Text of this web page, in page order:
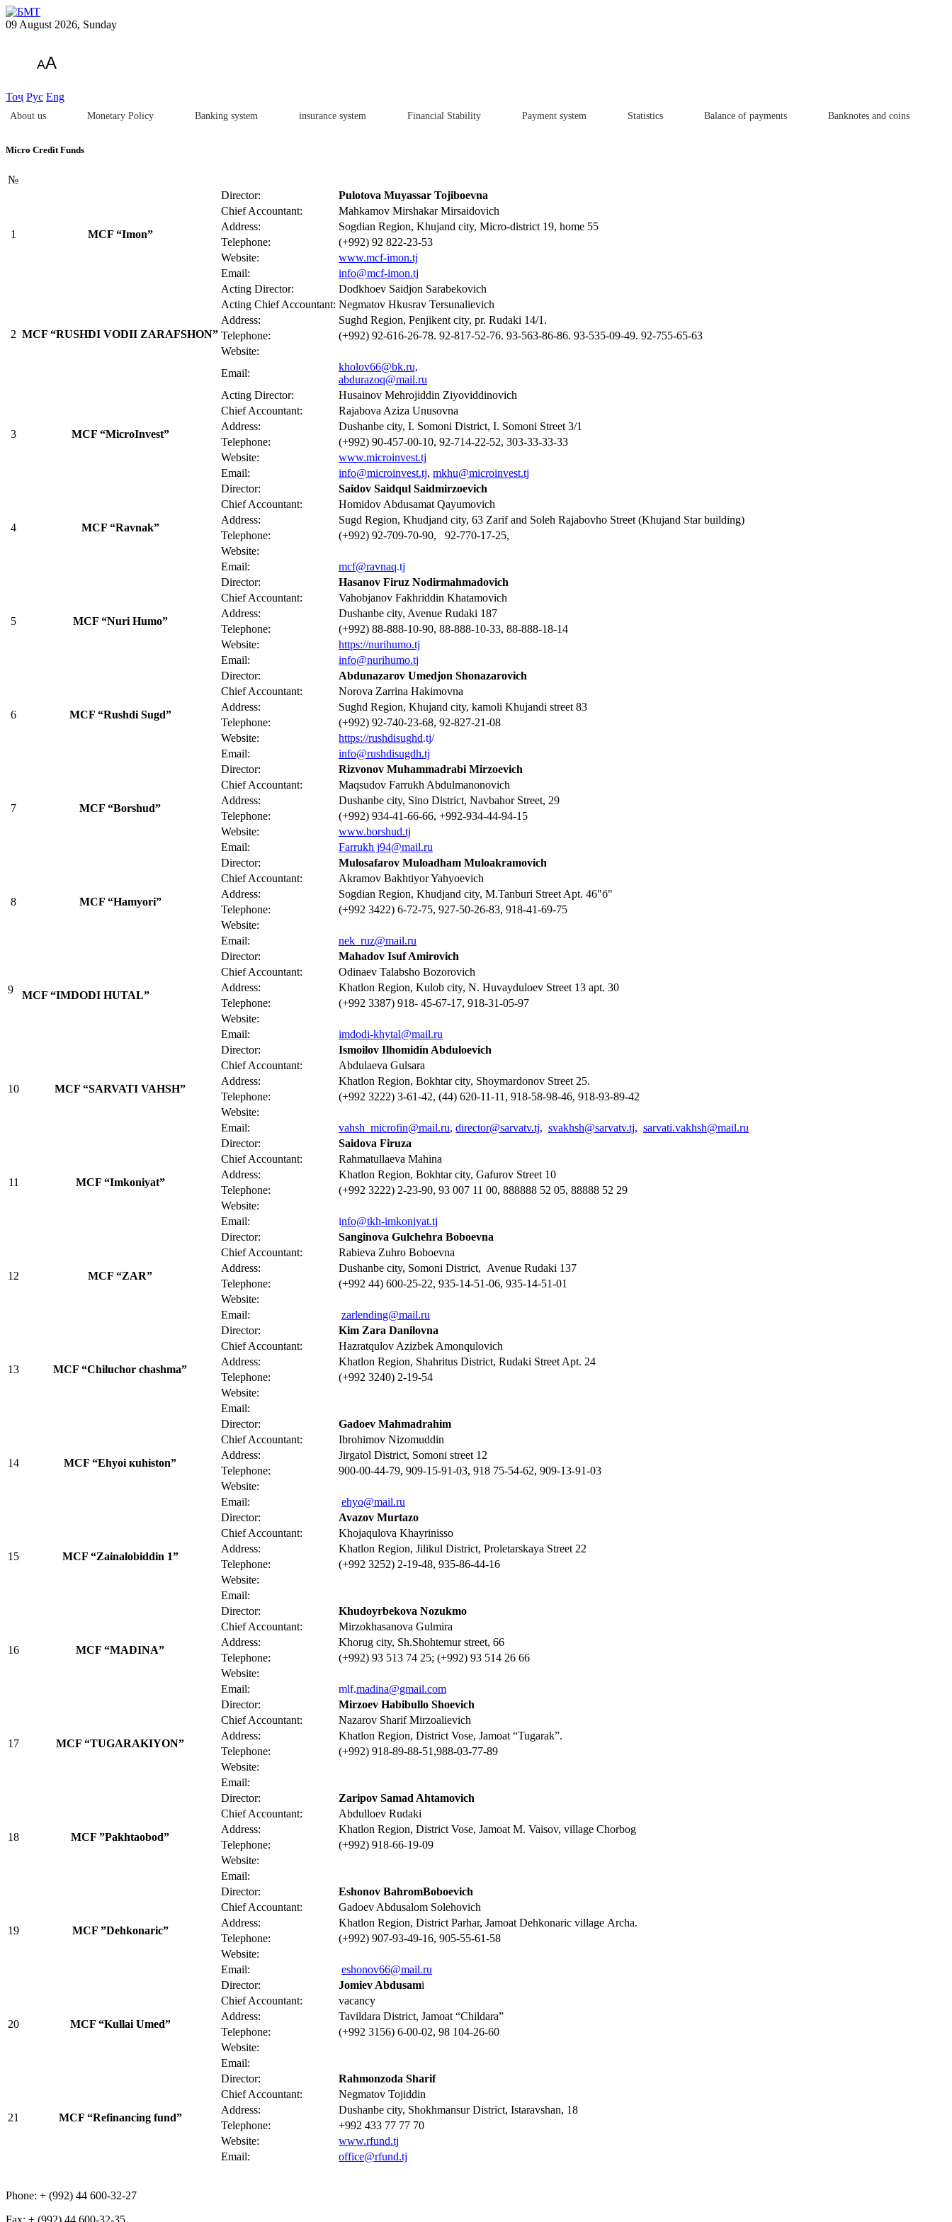
09 August 2026, Sunday
AA
Тоҷ Рус Eng
About us Monetary Policy Banking system insurance system Financial Stability Payment system Statistics Balance of payments Banknotes and coins
Micro Credit Funds
№
1 MCF “Imon”
Director:
Pulotova Muyassar Tojiboevna
Chief Accountant:
Mahkamov Mirshakar Mirsaidovich
Address:
Sogdian Region, Khujand city, Micro-district 19, home 55
Telephone:
(+992) 92 822-23-53
Website:
www.mcf-imon.tj
Email:
info@mcf-imon.tj
2 MCF “RUSHDI VODII ZARAFSHON”
Acting Director:
Dodkhoev Saidjon Sarabekovich
Acting Chief Accountant: Negmatov Hkusrav Tersunalievich
Address:
Sughd Region, Penjikent city, pr. Rudaki 14/1.
Telephone:
(+992) 92-616-26-78. 92-817-52-76. 93-563-86-86. 93-535-09-49. 92-755-65-63
Website:
Email:
kholov66@bk.ru,
abdurazoq@mail.ru
3 MCF “MicroInvest”
Acting Director:
Husainov Mehrojiddin Ziyoviddinovich
Chief Accountant:
Rajabova Aziza Unusovna
Address:
Dushanbe city, I. Somoni District, I. Somoni Street 3/1
Telephone:
(+992) 90-457-00-10, 92-714-22-52, 303-33-33-33
Website:
www.microinvest.tj
Email:
info@microinvest.tj, mkhu@microinvest.tj
4 MCF “Ravnak”
Director:
Saidov Saidqul Saidmirzoevich
Chief Accountant:
Homidov Abdusamat Qayumovich
Address:
Sugd Region, Khudjand city, 63 Zarif and Soleh Rajabovho Street (Khujand Star building)
Telephone:
(+992) 92-709-70-90, 92-770-17-25,
Website:
Email:
mcf@ravnaq.tj
5 MCF “Nuri Humo”
Director:
Hasanov Firuz Nodirmahmadovich
Chief Accountant:
Vahobjanov Fakhriddin Khatamovich
Address:
Dushanbe city, Avenue Rudaki 187
Telephone:
(+992) 88-888-10-90, 88-888-10-33, 88-888-18-14
Website:
https://nurihumo.tj
Email:
info@nurihumo.tj
6 MCF “Rushdi Sugd”
Director:
Abdunazarov Umedjon Shonazarovich
Chief Accountant:
Norova Zarrina Hakimovna
Address:
Sughd Region, Khujand city, kamoli Khujandi street 83
Telephone:
(+992) 92-740-23-68, 92-827-21-08
Website:
https://rushdisughd.tj/
Email:
info@rushdisugdh.tj
7 MCF “Borshud”
Director:
Rizvonov Muhammadrabi Mirzoevich
Chief Accountant:
Maqsudov Farrukh Abdulmanonovich
Address:
Dushanbe city, Sino District, Navbahor Street, 29
Telephone:
(+992) 934-41-66-66, +992-934-44-94-15
Website:
www.borshud.tj
Email:
Farrukh j94@mail.ru
8 MCF “Hamyori”
Director:
Mulosafarov Muloadham Muloakramovich
Chief Accountant:
Akramov Bakhtiyor Yahyoevich
Address:
Sogdian Region, Khudjand city, M.Tanburi Street Apt. 46"б"
Telephone:
(+992 3422) 6-72-75, 927-50-26-83, 918-41-69-75
Website:
Email:
nek_ruz@mail.ru
9 MCF “IMDODI HUTAL”
Director:
Mahadov Isuf Amirovich
Chief Accountant:
Odinaev Talabsho Bozorovich
Address:
Khatlon Region, Kulob city, N. Huvayduloev Street 13 apt. 30
Telephone:
(+992 3387) 918- 45-67-17, 918-31-05-97
Website:
Email:
imdodi-khytal@mail.ru
10 MCF “SARVATI VAHSH”
Director:
Ismoilov Ilhomidin Abduloevich
Chief Accountant:
Abdulaeva Gulsara
Address:
Khatlon Region, Bokhtar city, Shoymardonov Street 25.
Telephone:
(+992 3222) 3-61-42, (44) 620-11-11, 918-58-98-46, 918-93-89-42
Website:
Email:
vahsh_microfin@mail.ru, director@sarvatv.tj, svakhsh@sarvatv.tj, sarvati.vakhsh@mail.ru
11 MCF “Imkoniyat”
Director:
Saidova Firuza
Chief Accountant:
Rahmatullaeva Mahina
Address:
Khatlon Region, Bokhtar city, Gafurov Street 10
Telephone:
(+992 3222) 2-23-90, 93 007 11 00, 888888 52 05, 88888 52 29
Website:
Email:
info@tkh-imkoniyat.tj
12 MCF “ZAR”
Director:
Sanginova Gulchehra Boboevna
Chief Accountant:
Rabieva Zuhro Boboevna
Address:
Dushanbe city, Somoni District, Avenue Rudaki 137
Telephone:
(+992 44) 600-25-22, 935-14-51-06, 935-14-51-01
Website:
Email:
zarlending@mail.ru
13 MCF “Chiluchor chashma”
Director:
Kim Zara Danilovna
Chief Accountant:
Hazratqulov Azizbek Amonqulovich
Address:
Khatlon Region, Shahritus District, Rudaki Street Apt. 24
Telephone:
(+992 3240) 2-19-54
Website:
Email:
14 MCF “Ehyoi кuhiston”
Director:
Gadoev Mahmadrahim
Chief Accountant:
Ibrohimov Nizomuddin
Address:
Jirgatol District, Somoni street 12
Telephone:
900-00-44-79, 909-15-91-03, 918 75-54-62, 909-13-91-03
Website:
Email:
ehyo@mail.ru
15 MCF “Zainalobiddin 1”
Director:
Avazov Murtazo
Chief Accountant:
Khojaqulova Khayrinisso
Address:
Khatlon Region, Jilikul District, Proletarskaya Street 22
Telephone:
(+992 3252) 2-19-48, 935-86-44-16
Website:
Email:
16 MCF “MADINA”
Director:
Khudoyrbekova Nozukmo
Chief Accountant:
Mirzokhasanova Gulmira
Address:
Khorug city, Sh.Shohtemur street, 66
Telephone:
(+992) 93 513 74 25; (+992) 93 514 26 66
Website:
Email:
mlf.madina@gmail.com
17 MCF “TUGARAKIYON”
Director:
Mirzoev Habibullo Shoevich
Chief Accountant:
Nazarov Sharif Mirzoalievich
Address:
Khatlon Region, District Vose, Jamoat “Tugarak”.
Telephone:
(+992) 918-89-88-51,988-03-77-89
Website:
Email:
18 MCF ”Pakhtaobod”
Director:
Zaripov Samad Ahtamovich
Chief Accountant:
Abdulloev Rudaki
Address:
Khatlon Region, District Vose, Jamoat M. Vaisov, village Chorbog
Telephone:
(+992) 918-66-19-09
Website:
Email:
19 MCF ”Dehkonaric”
Director:
Eshonov BahromBoboevich
Chief Accountant:
Gadoev Abdusalom Solehovich
Address:
Khatlon Region, District Parhar, Jamoat Dehkonaric village Аrcha.
Telephone:
(+992) 907-93-49-16, 905-55-61-58
Website:
Email:
eshonov66@mail.ru
20 MCF “Kullai Umed”
Director: Jomiev Abdusami
Chief Accountant:
vacancy
Address:
Tavildara District, Jamoat “Childara”
Telephone:
(+992 3156) 6-00-02, 98 104-26-60
Website:
Email:
21 MCF “Refinancing fund”
Director:
Rahmonzoda Sharif
Chief Accountant:
Negmatov Tojiddin
Address:
Dushanbe city, Shokhmansur District, Istaravshan, 18
Telephone:
+992 433 77 77 70
Website:
www.rfund.tj
Email:
office@rfund.tj
Phone: + (992) 44 600-32-27